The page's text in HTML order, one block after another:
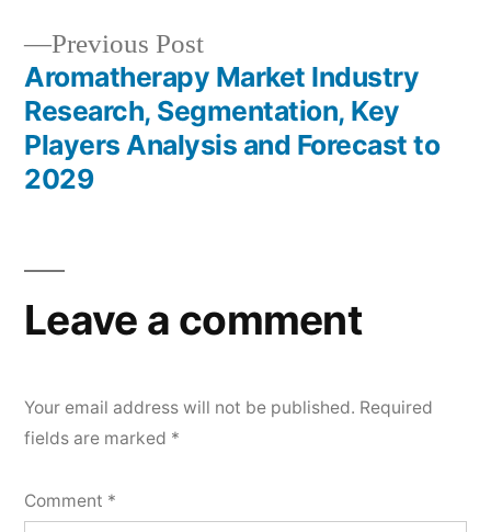
Previous PostPrevious
post:
Aromatherapy Market Industry
Research, Segmentation, Key
Players Analysis and Forecast to
2029
Leave a comment
Your email address will not be published. Required
fields are marked *
Comment *